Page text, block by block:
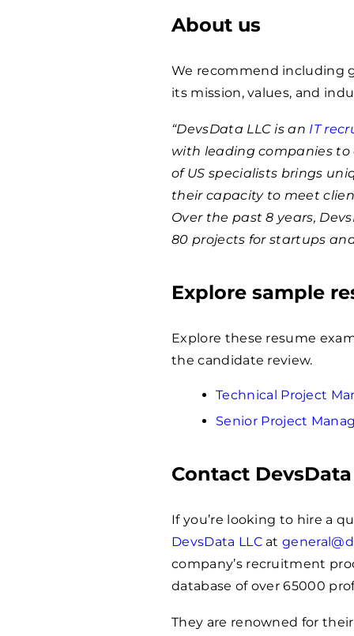
About us
We recommend including
its mission, values, and
“DevsData LLC is an IT
with leading companies to
of US specialists brings
their capacity to meet
Over the past 8 years,
80 projects for startups
Explore sample
Explore these resume
the candidate review.
Technical Project
Senior Project
Contact DevsData
If you’re looking to hire a
DevsData LLCat
company’s recruitment
database of over65000
They are renowned for